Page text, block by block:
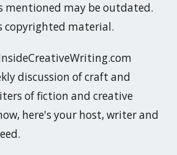
mentioned may be outdated.
copyrighted material.
discussion of craft and
of fiction and creative
here's your host, writer and